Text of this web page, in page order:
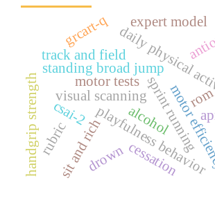
playfulness behavior
sprint running
sit and rich
standing broad jump
motor
daily physical
motor tests
csai-2
handgrip strength rom
cessation
track and field
grcart-q
visual scanning
drown
expert model
alcohol
rubric